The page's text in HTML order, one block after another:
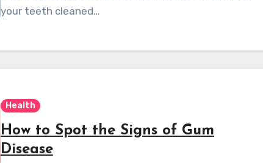
your teeth cleaned…
Health
How to Spot the Signs of Gum
Disease